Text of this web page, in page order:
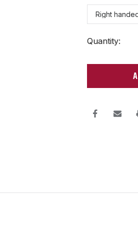
Current
Stock:
Quantity: